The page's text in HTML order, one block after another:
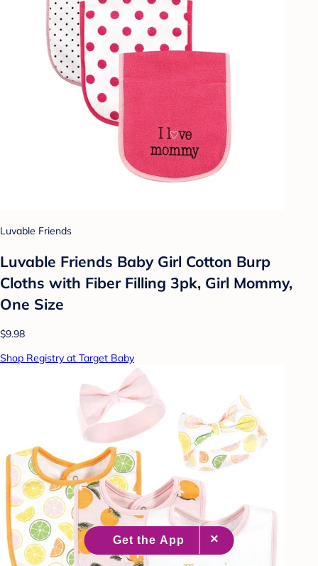
Luvable Friends
Luvable Friends Baby Girl Cotton Burp
Cloths with Fiber Filling 3pk, Girl Mommy,
One Size
$9.98
Shop Registry at Target Baby